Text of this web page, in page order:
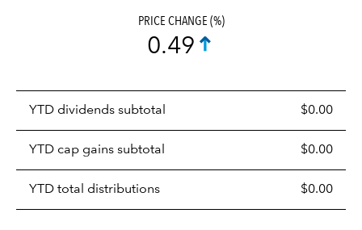
PRICE CHANGE (%)
0.49
YTD dividends subtotal $0.00
YTD cap gains subtotal $0.00
YTD total distributions $0.00